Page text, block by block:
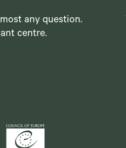
any question.
centre.